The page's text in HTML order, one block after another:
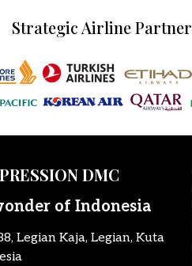
Strategic Airline
DMC
of Indonesia
Legian Kaja, Legian, Kuta